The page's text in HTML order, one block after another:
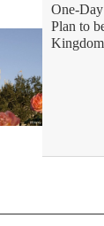
One-
Plan to
Kingdom